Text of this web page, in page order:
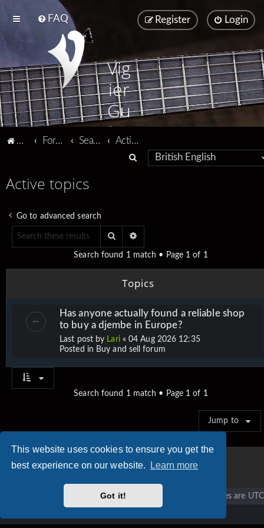
This website uses cookies to ensure you get the
best experience on our website.
Learn more
Got it!
FAQ Login
Register
Vig
ier
Gu
ita
Vigier home
Forum home Search
Active topics
Active topics
Go to advanced search
Search
Search found 1 match • Page 1 of 1
Topics
Has anyone actually found a reliable shop
to buy a djembe in Europe?
Last post by Lari«04 Aug 2026 12:35
Posted in Buy and sell forum
Search found 1 match • Page 1 of 1
Jump to
Forum home All times are UTC
Copyright © 2020 - 2026 Vigier Guitars All rights reserved.